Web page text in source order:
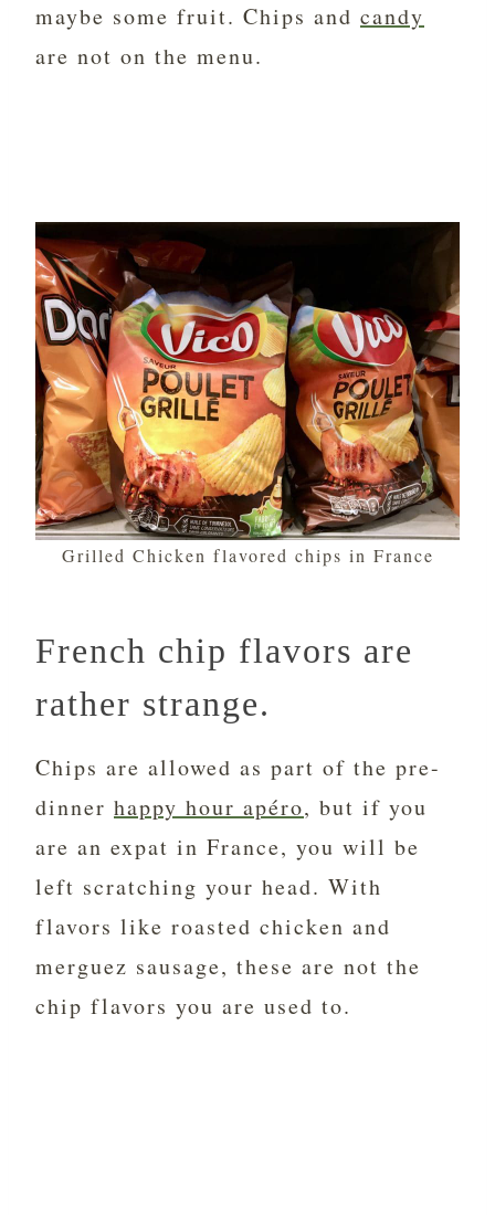
maybe some fruit. Chips and candy
are not on the menu.
Grilled Chicken flavored chips in France
French chip flavors are
rather strange.
Chips are allowed as part of the pre-
dinner happy hour apéro, but if you
are an expat in France, you will be
left scratching your head. With
flavors like roasted chicken and
merguez sausage, these are not the
chip flavors you are used to.